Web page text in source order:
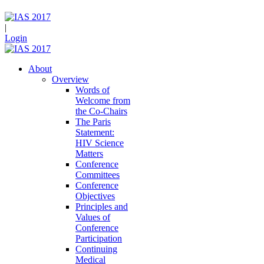
|
Login
About
Overview
Words of
Welcome from
the Co-Chairs
The Paris
Statement:
HIV Science
Matters
Conference
Committees
Conference
Objectives
Principles and
Values of
Conference
Participation
Continuing
Medical